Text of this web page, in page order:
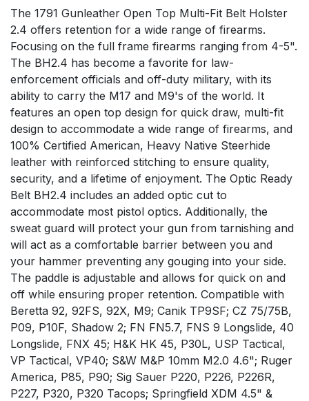
The 1791 Gunleather Open Top Multi-Fit Belt Holster
2.4 offers retention for a wide range of firearms.
Focusing on the full frame firearms ranging from 4-5".
The BH2.4 has become a favorite for law-
enforcement officials and off-duty military, with its
ability to carry the M17 and M9's of the world. It
features an open top design for quick draw, multi-fit
design to accommodate a wide range of firearms, and
100% Certified American, Heavy Native Steerhide
leather with reinforced stitching to ensure quality,
security, and a lifetime of enjoyment. The Optic Ready
Belt BH2.4 includes an added optic cut to
accommodate most pistol optics. Additionally, the
sweat guard will protect your gun from tarnishing and
will act as a comfortable barrier between you and
your hammer preventing any gouging into your side.
The paddle is adjustable and allows for quick on and
off while ensuring proper retention. Compatible with
Beretta 92, 92FS, 92X, M9; Canik TP9SF; CZ 75/75B,
P09, P10F, Shadow 2; FN FN5.7, FNS 9 Longslide, 40
Longslide, FNX 45; H&K HK 45, P30L, USP Tactical,
VP Tactical, VP40; S&W M&P 10mm M2.0 4.6"; Ruger
America, P85, P90; Sig Sauer P220, P226, P226R,
P227, P320, P320 Tacops; Springfield XDM 4.5" &